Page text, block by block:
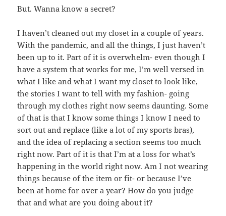
But. Wanna know a secret?
I haven’t cleaned out my closet in a couple of years.
With the pandemic, and all the things, I just haven’t
been up to it. Part of it is overwhelm- even though I
have a system that works for me, I’m well versed in
what I like and what I want my closet to look like,
the stories I want to tell with my fashion- going
through my clothes right now seems daunting. Some
of that is that I know some things I know I need to
sort out and replace (like a lot of my sports bras),
and the idea of replacing a section seems too much
right now. Part of it is that I’m at a loss for what’s
happening in the world right now. Am I not wearing
things because of the item or fit- or because I’ve
been at home for over a year? How do you judge
that and what are you doing about it?